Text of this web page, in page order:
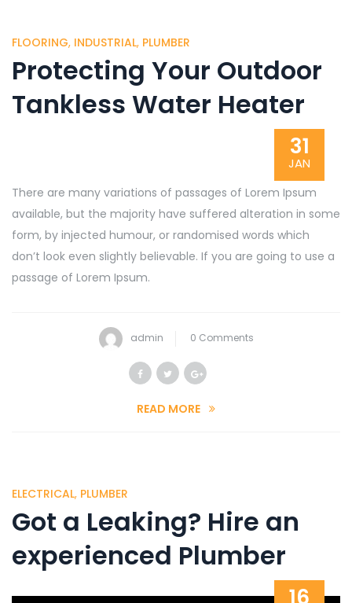
FLOORING, INDUSTRIAL, PLUMBER
Protecting Your Outdoor
Tankless Water Heater
31
JAN
There are many variations of passages of Lorem Ipsum
available, but the majority have suffered alteration in some
form, by injected humour, or randomised words which
don’t look even slightly believable. If you are going to use a
passage of Lorem Ipsum.
admin 0 Comments
READ MORE
ELECTRICAL, PLUMBER
Got a Leaking? Hire an
experienced Plumber
16